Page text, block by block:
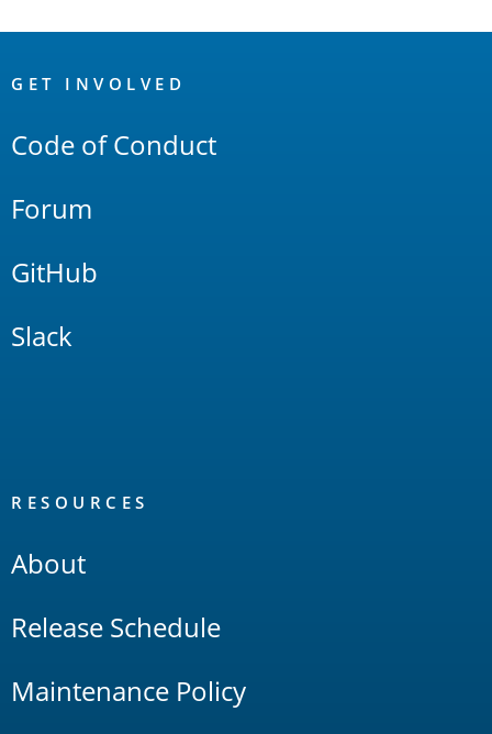
Links
GET INVOLVED
Code of Conduct
Forum
GitHub
Slack
RESOURCES
About
Release Schedule
Maintenance Policy